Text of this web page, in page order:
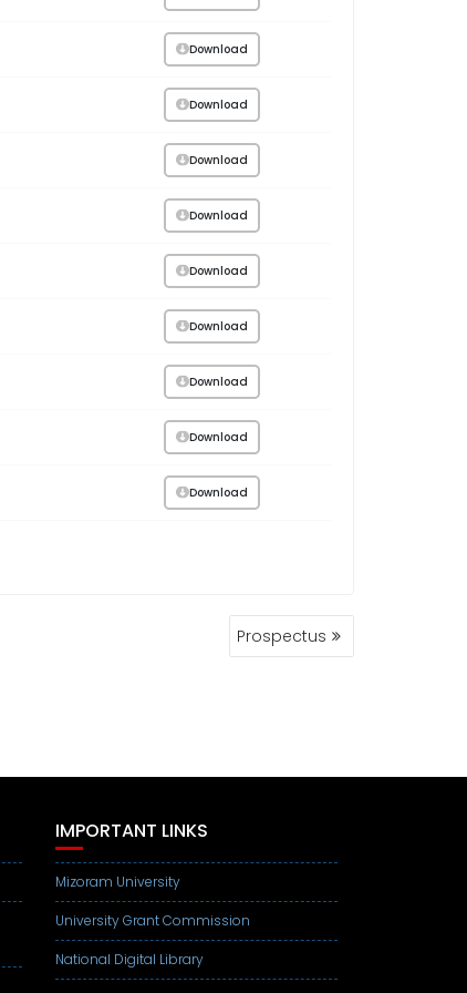
Download
Download
Download
Download
Download
Download
Download
Download
Download
Prospectus
IMPORTANT LINKS
Mizoram University
University Grant Commission
National Digital Library